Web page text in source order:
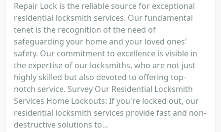
Repair Lock is the reliable source for exceptional
residential locksmith services. Our fundamental
tenet is the recognition of the need of
safeguarding your home and your loved ones'
safety. Our commitment to excellence is visible in
the expertise of our locksmiths, who are not just
highly skilled but also devoted to offering top-
notch service. Survey Our Residential Locksmith
Services Home Lockouts: If you're locked out, our
residential locksmith services provide fast and non-
destructive solutions to...